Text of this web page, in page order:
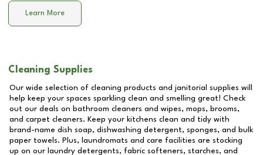
Learn More
Cleaning Supplies
Our wide selection of cleaning products and janitorial supplies will
help keep your spaces sparkling clean and smelling great! Check
out our deals on bathroom cleaners and wipes, mops, brooms,
and carpet cleaners. Keep your kitchens clean and tidy with
brand-name dish soap, dishwashing detergent, sponges, and bulk
paper towels. Plus, laundromats and care facilities are stocking
up on our laundry detergents, fabric softeners, starches, and